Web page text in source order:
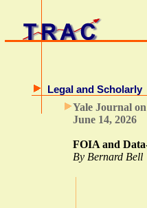
Legal and Scholarly
Yale Journal
June 14, 2026
FOIA and
By Bernard Bell